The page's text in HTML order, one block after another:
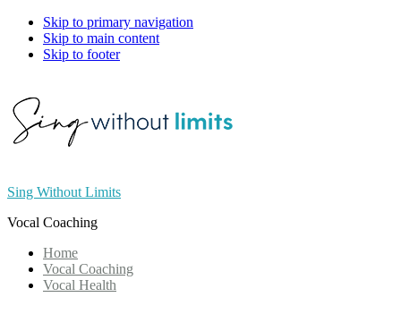
Skip to primary navigation
Skip to main content
Skip to footer
Sing Without Limits
Vocal Coaching
Home
Vocal Coaching
Vocal Health